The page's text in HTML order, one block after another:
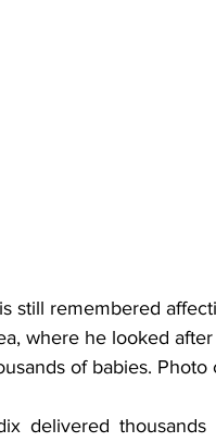
still remembered
where he looked
of babies.
delivered